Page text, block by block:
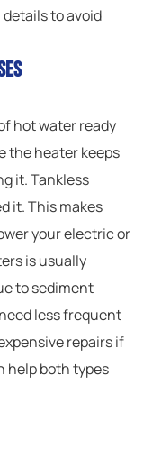
to avoid
hot water ready
the heater keeps
it. Tankless
it. This makes
your electric or
is usually
to sediment
less frequent
repairs if
help both types